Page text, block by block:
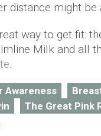
distance might
way to get fit:
Milk and all
.
Awareness
The Great Pink